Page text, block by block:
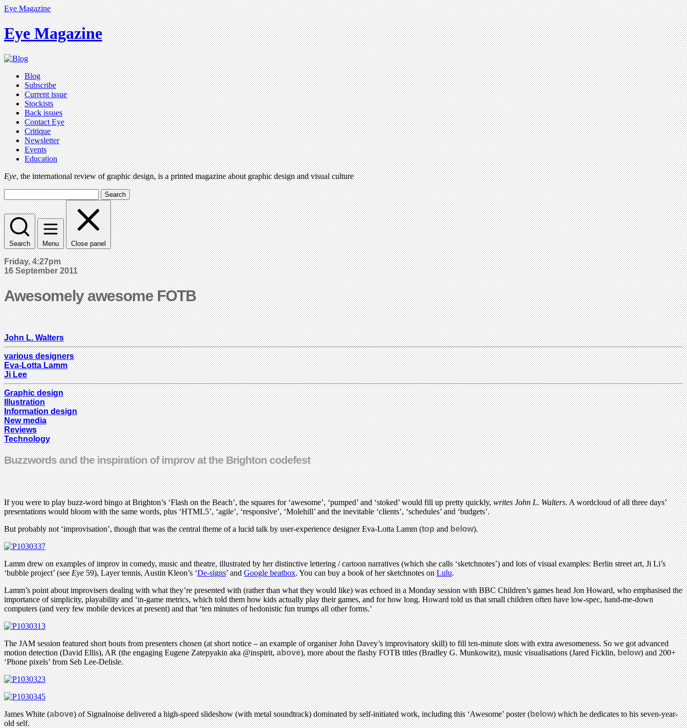
Eye Magazine
Eye Magazine
Blog
Subscribe
Current issue
Stockists
Back issues
Contact Eye
Critique
Newsletter
Events
Education
Eye, the international review of graphic design, is a printed magazine about graphic design and visual culture
Search
Search Menu Close panel
Friday, 4:27pm
16 September 2011
Awesomely awesome FOTB
John L. Walters
various designers
Eva-Lotta Lamm
Ji Lee
Graphic design
Illustration
Information design
New media
Reviews
Technology
Buzzwords and the inspiration of improv at the Brighton codefest
If you were to play buzz-word bingo at Brighton’s ‘Flash on the Beach’, the squares for ‘awesome’, ‘pumped’ and ‘stoked’ would fill up pretty quickly,writes John L. Walters. A wordcloud of all three days’
presentations would bloom with the same words, plus ‘HTML5’, ‘agile’, ‘responsive’, ‘Molehill’ and the inevitable ‘clients’, ‘schedules’ and ‘budgets’.
But probably not ‘improvisation’, though that was the central theme of a lucid talk by user-experience designer Eva-Lotta Lamm (topandbelow).
Lamm drew on examples of improv in comedy, music and theatre, illustrated by her distinctive lettering / cartoon narratives (which she calls ‘sketchnotes’) and lots of visual examples: Berlin street art, Ji Li’s
‘bubble project’ (seeEye59), Layer tennis, Austin Kleon’s ‘De-signs’ andGoogle beatbox. You can buy a book of her sketchnotes onLulu.
Lamm’s point about improvisers dealing with what they’re presented with (rather than what they would like) was echoed in a Monday session with BBC Children’s games head Jon Howard, who emphasised the
importance of simplicity, playability and ‘in-game metrics, which told them how kids actually play their games, and for how long. Howard told us that small children often have low-spec, hand-me-down
computers (and very few mobile devices at present) and that ‘ten minutes of hedonistic fun trumps all other forms.’
The JAM session featured short bouts from presenters chosen (at short notice – an example of organiser John Davey’s improvisatory skill) to fill ten-minute slots with extra awesomeness. So we got advanced
motion detection (David Ellis), AR (the engaging Eugene Zatepyakin aka @inspirit,above), more about the flashy FOTB titles (Bradley G. Munkowitz), music visualisations (Jared Ficklin,below) and 200+
‘Phone pixels’ from Seb Lee-Delisle.
James White (above) of Signalnoise delivered a high-speed slideshow (with metal soundtrack) dominated by self-initiated work, including this ‘Awesome’ poster (below) which he dedicates to his seven-year-
old self.